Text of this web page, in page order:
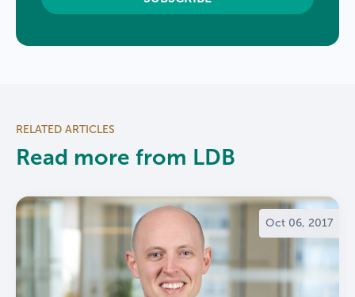
RELATED ARTICLES
Read more from LDB
Oct 06, 2017